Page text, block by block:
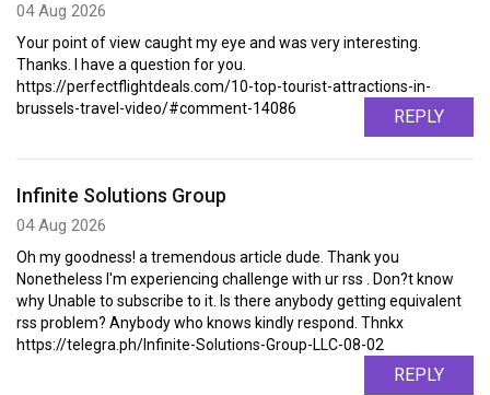
04 Aug 2026
Your point of view caught my eye and was very interesting.
Thanks. I have a question for you.
https://perfectflightdeals.com/10-top-tourist-attractions-in-
brussels-travel-video/#comment-14086
REPLY
Infinite Solutions Group
04 Aug 2026
Oh my goodness! a tremendous article dude. Thank you
Nonetheless I'm experiencing challenge with ur rss . Don?t know
why Unable to subscribe to it. Is there anybody getting equivalent
rss problem? Anybody who knows kindly respond. Thnkx
https://telegra.ph/Infinite-Solutions-Group-LLC-08-02
REPLY